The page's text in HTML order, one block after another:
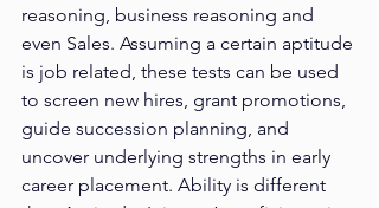
reasoning, business reasoning and
even Sales. Assuming a certain aptitude
is job related, these tests can be used
to screen new hires, grant promotions,
guide succession planning, and
uncover underlying strengths in early
career placement. Ability is different